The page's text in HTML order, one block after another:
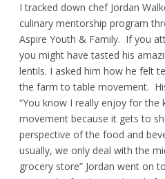
I tracked down chef Jordan
culinary mentorship program
Aspire Youth & Family. If you
you might have tasted his
lentils. I asked him how he felt
the farm to table movement.
“You know I really enjoy for the
movement because it gets to
perspective of the food and
usually, we only deal with the
grocery store” Jordan went on